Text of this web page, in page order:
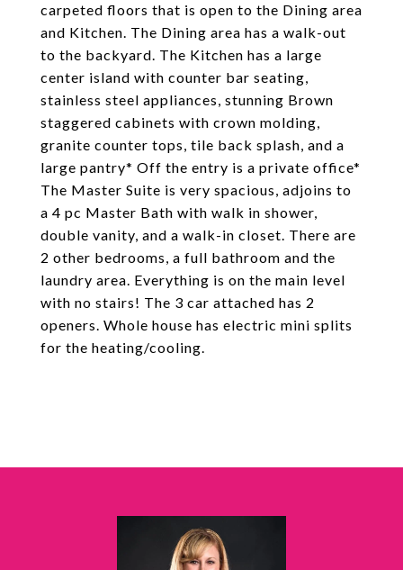
carpeted floors that is open to the Dining area
and Kitchen. The Dining area has a walk-out
to the backyard. The Kitchen has a large
center island with counter bar seating,
stainless steel appliances, stunning Brown
staggered cabinets with crown molding,
granite counter tops, tile back splash, and a
large pantry* Off the entry is a private office*
The Master Suite is very spacious, adjoins to
a 4 pc Master Bath with walk in shower,
double vanity, and a walk-in closet. There are
2 other bedrooms, a full bathroom and the
laundry area. Everything is on the main level
with no stairs! The 3 car attached has 2
openers. Whole house has electric mini splits
for the heating/cooling.